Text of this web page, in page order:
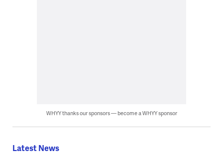
WHYY thanks our sponsors — become a WHYY sponsor
Latest News